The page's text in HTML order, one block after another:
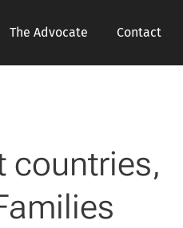
The Advocate Contact
countries,